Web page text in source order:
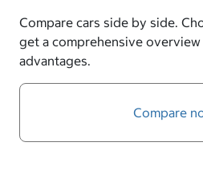
Compare cars side by side.
get a comprehensive
advantages.
Compare